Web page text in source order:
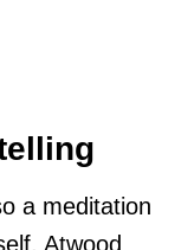
a meditation
Atwood